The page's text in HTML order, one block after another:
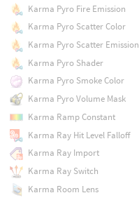
Karma Pyro Fire Emission
Karma Pyro Scatter Color
Karma Pyro Scatter Emission
Karma Pyro Shader
Karma Pyro Smoke Color
Karma Pyro Volume Mask
Karma Ramp Constant
Karma Ray Hit Level Falloff
Karma Ray Import
Karma Ray Switch
Karma Room Lens